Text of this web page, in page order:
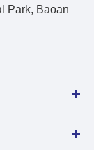
Park, Baoan